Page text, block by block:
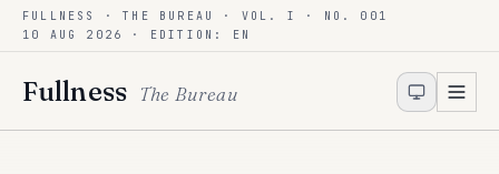
Skip to content
FULLNESS · THE BUREAU · VOL. I · NO. 001
10 AUG 2026
· EDITION: EN
Fullness The Bureau